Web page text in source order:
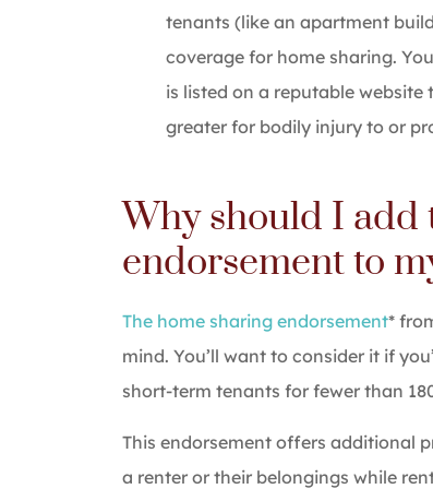
tenants (like an apartment
coverage for home sharing.
is listed on a reputable
greater for bodily injury to or
Why should I add
endorsement to
The home sharing endorsement*
mind. You’ll want to consider it if
short-term tenants for fewer than
This endorsement offers additional
a renter or their belongings while